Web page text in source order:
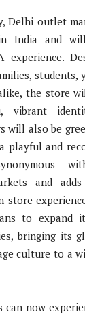
Delhi outlet
in India and
experience.
students,
the store
vibrant
will also be
playful and
and
store
to expand
bringing its
culture to a
can now